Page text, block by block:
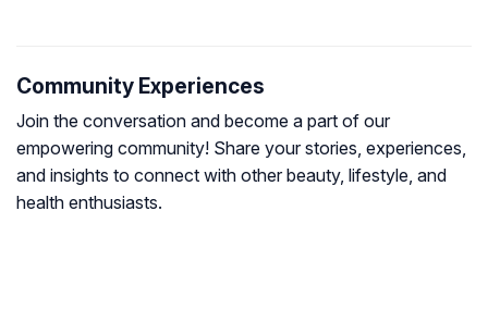
Community Experiences
Join the conversation and become a part of our
empowering community! Share your stories, experiences,
and insights to connect with other beauty, lifestyle, and
health enthusiasts.